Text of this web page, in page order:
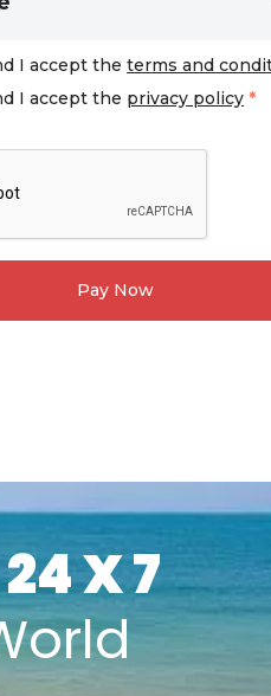
I accept theterms and
I accept the privacy policy *
Pay Now
24 X 7